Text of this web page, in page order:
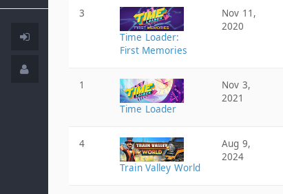
3
Time Loader:
First Memories
Nov 11,
2020
1
Time Loader
Nov 3,
2021
4
Train Valley World
Aug 9,
2024